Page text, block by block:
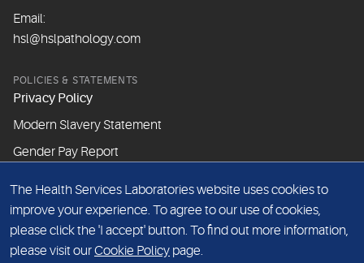
Email:
hsl@hslpathology.com
POLICIES & STATEMENTS
Privacy Policy
Modern Slavery Statement
Gender Pay Report
ABOUT THIS WEBSITE
Cookie Policy
Website Terms & Conditions
The Health Services Laboratories website uses cookies to
improve your experience. To agree to our use of cookies,
please click the 'I accept' button. To find out more information,
please visit ourCookie Policy page.